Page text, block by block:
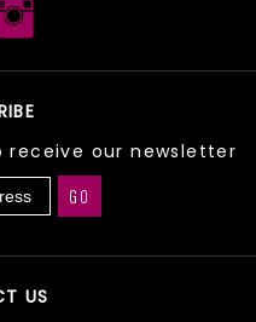
receive our newsletter
US